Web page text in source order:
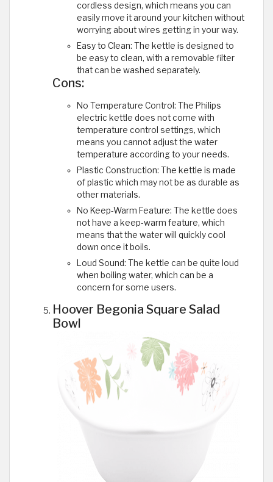
cordless design, which means you can
easily move it around your kitchen without
worrying about wires getting in your way.
Easy to Clean: The kettle is designed to
be easy to clean, with a removable filter
that can be washed separately.
Cons:
No Temperature Control: The Philips
electric kettle does not come with
temperature control settings, which
means you cannot adjust the water
temperature according to your needs.
Plastic Construction: The kettle is made
of plastic which may not be as durable as
other materials.
No Keep-Warm Feature: The kettle does
not have a keep-warm feature, which
means that the water will quickly cool
down once it boils.
Loud Sound: The kettle can be quite loud
when boiling water, which can be a
concern for some users.
Hoover Begonia Square Salad
Bowl